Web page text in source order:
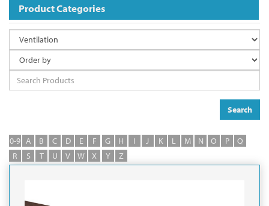
Product Categories
Search
0-9 A B C D E F G H I J K L M N O P
Q
R
S T U V W X Y Z